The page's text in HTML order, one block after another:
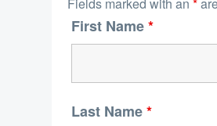
First Name*
Last Name*